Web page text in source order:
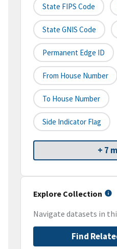
State FIPS Code
State GNIS Code
Permanent Edge ID
From House Number
To House Number
Side Indicator Flag
+ 7
Explore Collection
Navigate datasets in
Find